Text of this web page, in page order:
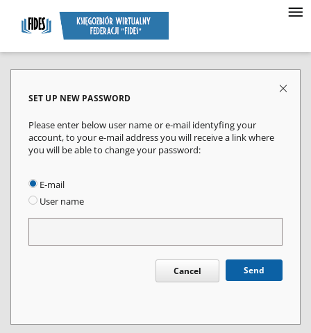
SET UP NEW PASSWORD
Please enter below user name or e-mail identyfing your
account, to your e-mail address you will receive a link where
you will be able to change your password:
E-mail
User name
Cancel Send